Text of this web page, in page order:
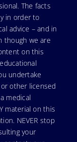
The facts
in order to
advice – and in
though we are
on this
undertake
other licensed
medical
material on this
NEVER stop
your